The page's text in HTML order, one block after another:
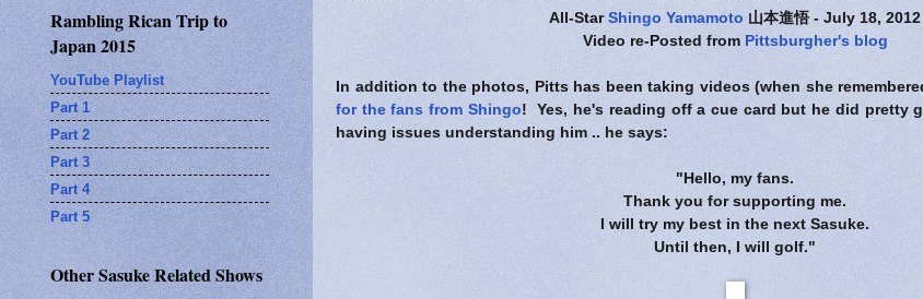
All-Star Shingo Yamamoto 山本進悟 - July 18, 2012
Video re-Posted from Pittsburgher's blog
In addition to the photos, Pitts has been taking videos (when she
for the fans from Shingo! Yes, he's reading off a cue card but he did pretty
having issues understanding him .. he says:
"Hello, my fans.
Thank you for supporting me.
I will try my best in the next Sasuke.
Until then, I will golf."
Rambling Rican Trip to
Japan 2015
YouTube Playlist
Part 1
Part 2
Part 3
Part 4
Part 5
Other Sasuke Related Shows